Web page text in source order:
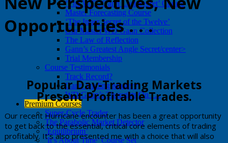
‘The W.D. Gann Lost Secret’ Course
Master Forecasting Course
‘The Inner Secret of the Twelve’
Our Master WD Gann Collection
The Law of Reflection
Gann’s Greatest Angle Secret/center>
Trial Membership
Course Testimonials
Track Record?
Gann Trading Mastery
WD Gann’s Thoughts On . . .
Premium Courses
Super-Cycle Trader
The Parabolic Market Detector
‘Equilibrium’
‘It’s About Time’ Course Set
Opportunities . . .
​​Popular Day-Trading Markets
Present Profitable Trades.
​​​Our recent Hurricane encounter has been a great opportunity
to get back to the essential, critical core elements of trading
profitably. It's also presented me with a choice that will also